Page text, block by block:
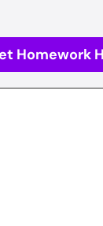
Homework